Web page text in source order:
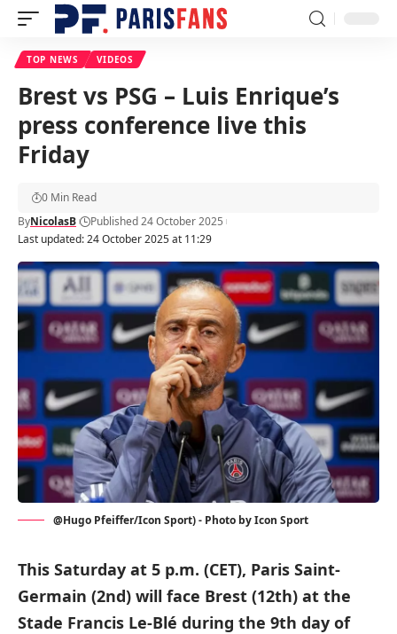
TOP NEWS VIDEOS
Brest vs PSG – Luis Enrique’s
press conference live this
Friday
Last updated: 24 October 2025 at 11:29
ByNicolasB Published 24 October 2025
0 Min Read
@Hugo Pfeiffer/Icon Sport) - Photo by Icon Sport
This Saturday at 5 p.m. (CET), Paris Saint-
Germain (2nd) will face Brest (12th) at the
Stade Francis Le-Blé during the 9th day of